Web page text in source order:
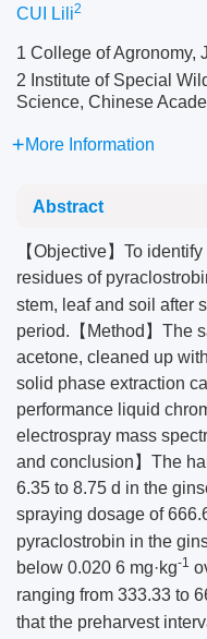
CUI Lili2
1 College of Agronomy,
2 Institute of Special
Science, Chinese
More Information
Abstract
【Objective】To
residues of
stem, leaf and soil after
period.【Method】The
acetone, cleaned up
solid phase extraction
performance liquid
electrospray mass
and conclusion】The
6.35 to 8.75 d in the
spraying dosage of
pyraclostrobin in the
below 0.020 6 mg·kg-1
ranging from 333.33 to
that the preharvest